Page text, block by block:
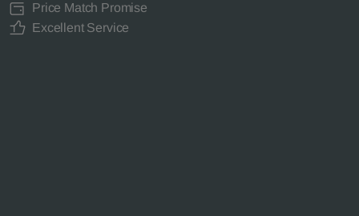
Price Match Promise
Excellent Service